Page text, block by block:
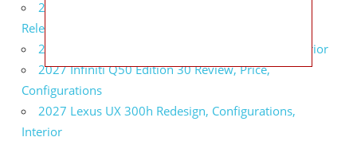
2027 Infiniti Q60 Neiman Marcus Limited Edition
Release Date, Price, Specs
2027 Infiniti Q60 Edition 30 Redesign, Specs, Interior
2027 Infiniti Q50 Edition 30 Review, Price,
Configurations
2027 Lexus UX 300h Redesign, Configurations,
Interior